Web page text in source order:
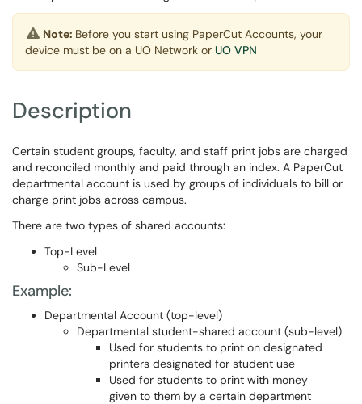
Note: Before you start using PaperCut Accounts, your
device must be on a UO Network or UO VPN
Description
Certain student groups, faculty, and staff print jobs are charged
and reconciled monthly and paid through an index. A PaperCut
departmental account is used by groups of individuals to bill or
charge print jobs across campus.
There are two types of shared accounts:
Top-Level
Sub-Level
Example:
Departmental Account (top-level)
Departmental student-shared account (sub-level)
Used for students to print on designated
printers designated for student use
Used for students to print with money
given to them by a certain department